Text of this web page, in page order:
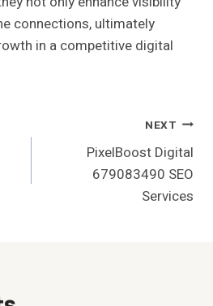
connections, ultimately
in a competitive digital
NEXT
PixelBoost Digital
679083490 SEO
Services